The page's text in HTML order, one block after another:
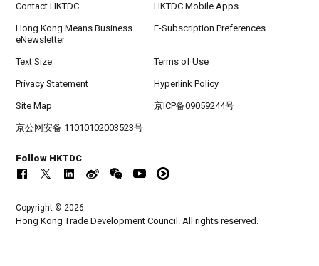
Contact HKTDC HKTDC Mobile Apps
Hong Kong Means Business
eNewsletter
E-Subscription Preferences
Text Size Terms of Use
Privacy Statement Hyperlink Policy
Site Map 京ICP备09059244号
京公网安备 11010102003523号
Follow HKTDC
Copyright © 2026
Hong Kong Trade Development Council. All rights reserved.